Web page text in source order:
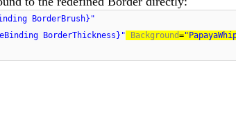
BorderBrush}"
BorderThickness}" Background=